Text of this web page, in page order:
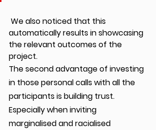
automatically results in showcasing
the relevant outcomes of the
project.
The second advantage of investing
in those personal calls with all the
participants is building trust.
Especially when inviting
marginalised and racialised